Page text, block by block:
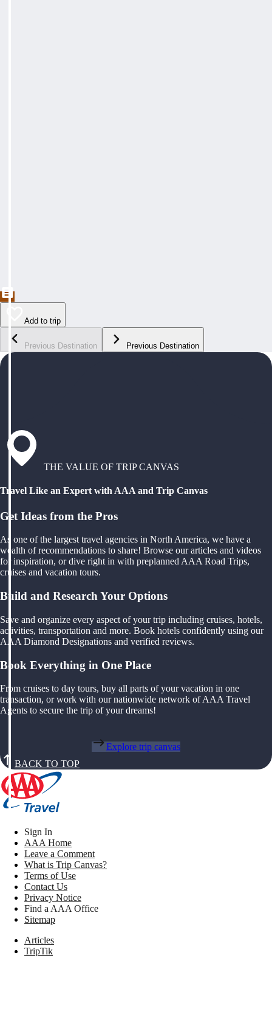
Add to trip
Previous Destination Previous Destination
THE VALUE OF TRIP CANVAS
Travel Like an Expert with AAA and Trip Canvas
Get Ideas from the Pros
As one of the largest travel agencies in North America, we have a
wealth of recommendations to share! Browse our articles and videos
for inspiration, or dive right in with preplanned AAA Road Trips,
cruises and vacation tours.
Build and Research Your Options
Save and organize every aspect of your trip including cruises, hotels,
activities, transportation and more. Book hotels confidently using our
AAA Diamond Designations and verified reviews.
Book Everything in One Place
From cruises to day tours, buy all parts of your vacation in one
transaction, or work with our nationwide network of AAA Travel
Agents to secure the trip of your dreams!
Explore trip canvas
BACK TO TOP
Sign In
AAA Home
Leave a Comment
What is Trip Canvas?
Terms of Use
Contact Us
Privacy Notice
Find a AAA Office
Sitemap
Articles
TripTik